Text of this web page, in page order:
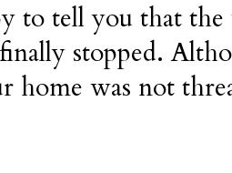
to tell you that the
stopped.
home was not